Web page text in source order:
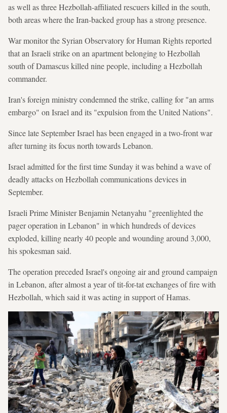
as well as three Hezbollah-affiliated rescuers killed in the south,
both areas where the Iran-backed group has a strong presence.
War monitor the Syrian Observatory for Human Rights reported
that an Israeli strike on an apartment belonging to Hezbollah
south of Damascus killed nine people, including a Hezbollah
commander.
Iran's foreign ministry condemned the strike, calling for "an arms
embargo" on Israel and its "expulsion from the United Nations".
Since late September Israel has been engaged in a two-front war
after turning its focus north towards Lebanon.
Israel admitted for the first time Sunday it was behind a wave of
deadly attacks on Hezbollah communications devices in
September.
Israeli Prime Minister Benjamin Netanyahu "greenlighted the
pager operation in Lebanon" in which hundreds of devices
exploded, killing nearly 40 people and wounding around 3,000,
his spokesman said.
The operation preceded Israel's ongoing air and ground campaign
in Lebanon, after almost a year of tit-for-tat exchanges of fire with
Hezbollah, which said it was acting in support of Hamas.